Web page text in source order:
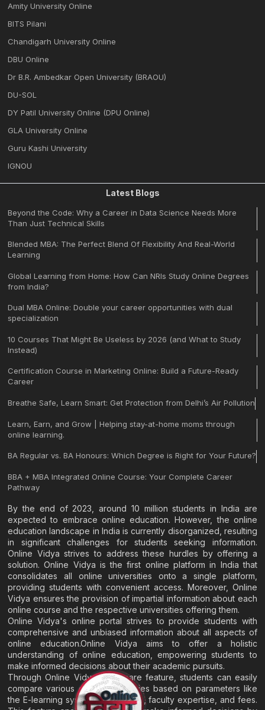
Amity University Online
BITS Pilani
Chandigarh University Online
DBU Online
Dr B.R. Ambedkar Open University (BRAOU)
DU-SOL
DY Patil University Online (DPU Online)
GLA University Online
Guru Kashi University
IGNOU
Latest Blogs
Beyond the Code: Why a Career in Data Science Needs More
Than Just Technical Skills
Blended MBA: The Perfect Blend Of Flexibility And Real-World
Learning
Global Learning from Home: How Can NRIs Study Online Degrees
from India?
Dual MBA Online: Double your career opportunities with dual
specialization
10 Courses That Might Be Useless by 2026 (and What to Study
Instead)
Certification Course in Marketing Online: Build a Future-Ready
Career
Breathe Safe, Learn Smart: Get Protection from Delhi’s Air Pollution
Learn, Earn, and Grow | Helping stay-at-home moms through
online learning.
BA Regular vs. BA Honours: Which Degree is Right for Your Future?
BBA + MBA Integrated Online Course: Your Complete Career
Pathway
By the end of 2023, around 10 million students in India are
expected to embrace online education. However, the online
education landscape in India is currently disorganized, resulting
in significant challenges for students seeking information.
Online Vidya strives to address these hurdles by offering a
solution. Online Vidya is the first online platform in India that
consolidates all online universities onto a single platform,
providing students with convenient access. Moreover, Online
Vidya ensures the provision of impartial information about each
online course and the respective universities offering them.
Online Vidya's online portal strives to provide students with
comprehensive and unbiased information about all aspects of
online education.Online Vidya aims to offer a holistic
understanding of online education, empowering students to
make informed decisions about their academic pursuits.
Through Online Vidya's compare feature, students can easily
compare various online universities based on parameters like
the E-learning system, EMI options, faculty expertise, and fees.